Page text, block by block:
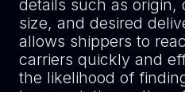
details such as origin,
size, and desired
allows shippers to
carriers quickly and
the likelihood of